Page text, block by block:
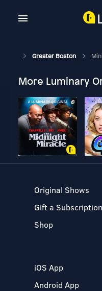
Greater Boston
More Luminary
Original Shows
Gift a Subscription
Shop
iOS App
Android App